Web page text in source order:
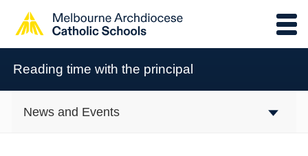
Reading time with the principal
News and Events